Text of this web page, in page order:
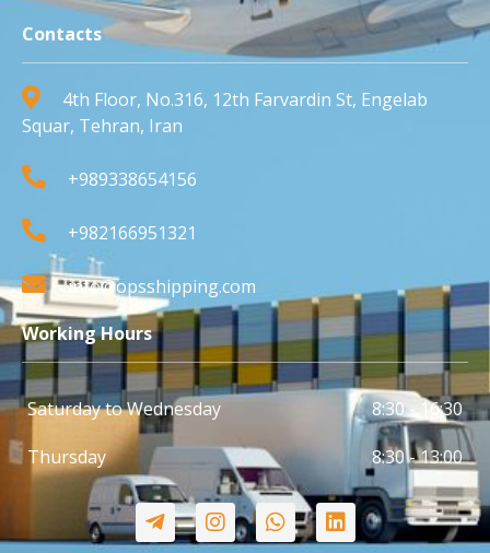
Contacts
4th Floor, No.316, 12th Farvardin St, Engelab
Squar, Tehran, Iran
+989338654156
+982166951321
info@opsshipping.com
Working Hours
Saturday to Wednesday
8:30 - 16:30
Thursday
8:30 - 13:00